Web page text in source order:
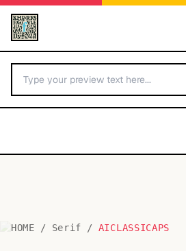
BY LETTER
HOME / Serif / AICLASSICAPS